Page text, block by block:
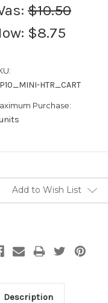
$10.50
$8.75
HTR_CART
Purchase:
Add to Wish List
Description